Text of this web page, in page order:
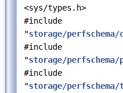
<sys/types.h>
#include
"storage/perfschema/
#include
"storage/perfschema/
#include
"storage/